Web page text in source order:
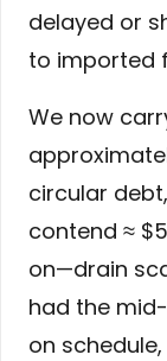
delayed or
to imported
We now
circular
contend ≈
on—drain
had the
on